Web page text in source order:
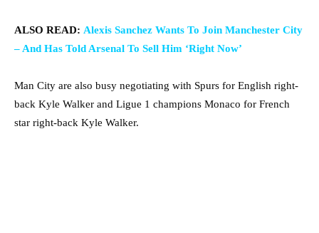
ALSO READ: Alexis Sanchez Wants To Join Manchester City
– And Has Told Arsenal To Sell Him ‘Right Now’
Man City are also busy negotiating with Spurs for English right-
back Kyle Walker and Ligue 1 champions Monaco for French
star right-back Kyle Walker.